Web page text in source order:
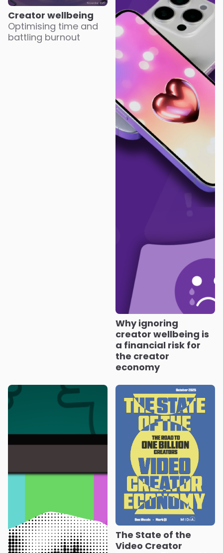
Creator wellbeing
Optimising time and
battling burnout
Why ignoring
creator wellbeing is
a financial risk for
the creator
economy
The State of the
Video Creator